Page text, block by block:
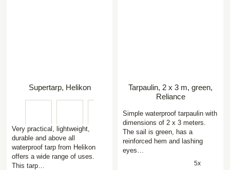
Supertarp, Helikon
Very practical, lightweight,
durable and above all
waterproof tarp from Helikon
offers a wide range of uses.
This tarp…
Tarpaulin, 2 x 3 m, green,
Reliance
Simple waterproof tarpaulin with
dimensions of 2 x 3 meters.
The sail is green, has a
reinforced hem and lashing
eyes…
5x